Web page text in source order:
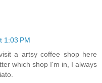
1:03 PM
a artsy coffee shop here
which shop I'm in, I always